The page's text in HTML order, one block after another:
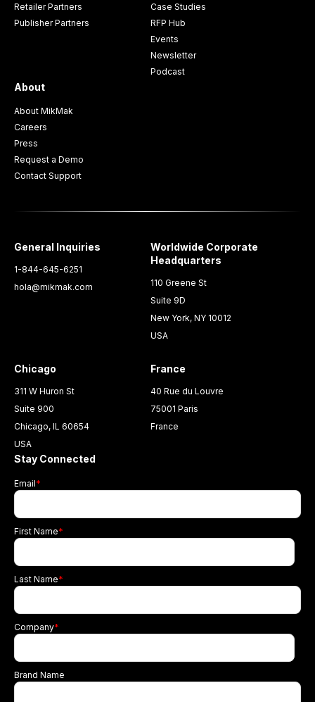
Retailer Partners
Publisher Partners
Case Studies
RFP Hub
Events
Newsletter
Podcast
About
About MikMak
Careers
Press
Request a Demo
Contact Support
General Inquiries
1-844-645-6251
hola@mikmak.com
Worldwide Corporate
Headquarters
110 Greene St
Suite 9D
New York, NY 10012
USA
Chicago
311 W Huron St
Suite 900
Chicago, IL 60654
USA
France
40 Rue du Louvre
75001 Paris
France
Stay Connected
Email*
First Name*
Last Name*
Company*
Brand Name